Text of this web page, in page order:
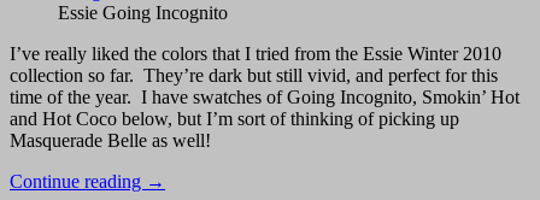
Me
to
the
Party
Essie Going Incognito
I’ve really liked the colors that I tried from the Essie Winter 2010
collection so far. They’re dark but still vivid, and perfect for this
time of the year. I have swatches of Going Incognito, Smokin’ Hot
and Hot Coco below, but I’m sort of thinking of picking up
Masquerade Belle as well!
Continue reading Essie
→